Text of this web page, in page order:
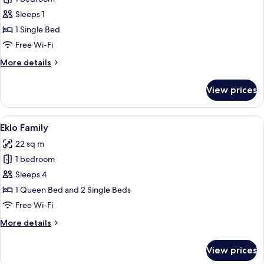
Eklo
Solo
Sleeps 1
1 Single Bed
Free Wi-Fi
More details
More
Solo
View prices
View
all
photos
for
Eklo
Family
A modern hotel room with a bed, a
5
Eklo Family
22 sq m
1 bedroom
Sleeps 4
1 Queen Bed and 2 Single Beds
Free Wi-Fi
More details
More
View prices